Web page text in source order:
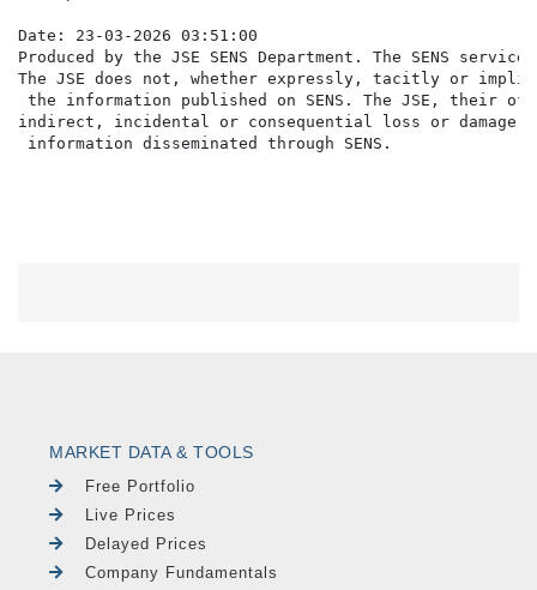
Date: 23-03-2026 03:51:00
Produced by the JSE SENS Department. The SENS
The JSE does not, whether expressly, tacitly or
the information published on SENS. The JSE,
indirect, incidental or consequential loss or damage
MARKET DATA & TOOLS
Free Portfolio
Live Prices
Delayed Prices
Company Fundamentals